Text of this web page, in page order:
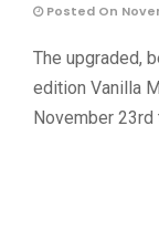
Posted On
The upgraded,
edition Vanilla
November 23rd